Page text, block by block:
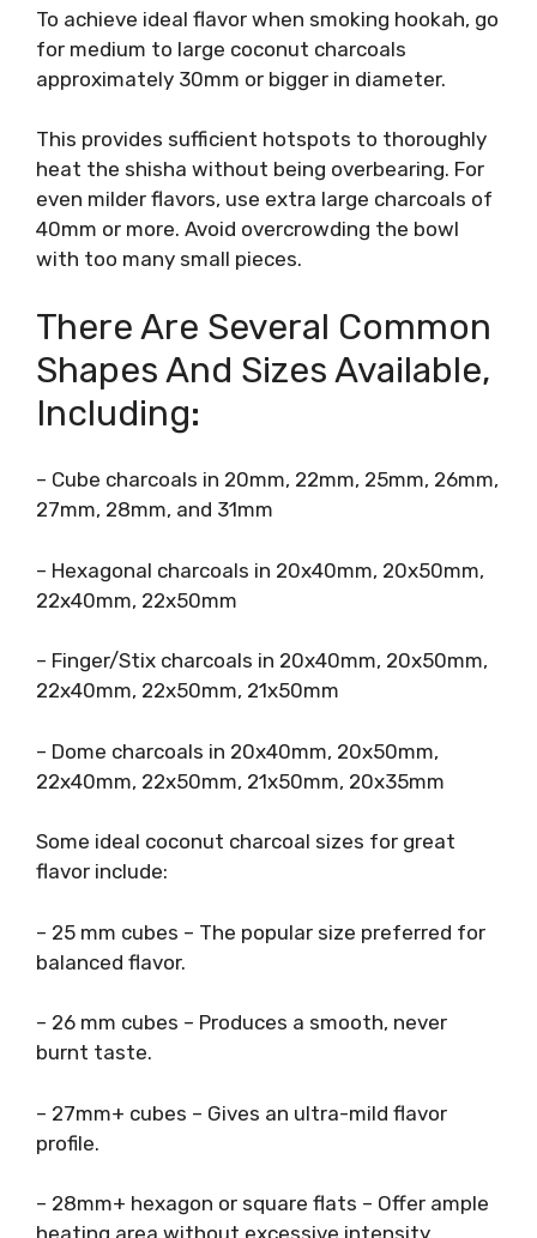
To achieve ideal flavor when smoking hookah, go
for medium to large coconut charcoals
approximately 30mm or bigger in diameter.
This provides sufficient hotspots to thoroughly
heat the shisha without being overbearing. For
even milder flavors, use extra large charcoals of
40mm or more. Avoid overcrowding the bowl
with too many small pieces.
There Are Several Common
Shapes And Sizes Available,
Including:
– Cube charcoals in 20mm, 22mm, 25mm, 26mm,
27mm, 28mm, and 31mm
– Hexagonal charcoals in 20x40mm, 20x50mm,
22x40mm, 22x50mm
– Finger/Stix charcoals in 20x40mm, 20x50mm,
22x40mm, 22x50mm, 21x50mm
– Dome charcoals in 20x40mm, 20x50mm,
22x40mm, 22x50mm, 21x50mm, 20x35mm
Some ideal coconut charcoal sizes for great
flavor include:
– 25 mm cubes – The popular size preferred for
balanced flavor.
– 26 mm cubes – Produces a smooth, never
burnt taste.
– 27mm+ cubes – Gives an ultra-mild flavor
profile.
– 28mm+ hexagon or square flats – Offer ample
heating area without excessive intensity.